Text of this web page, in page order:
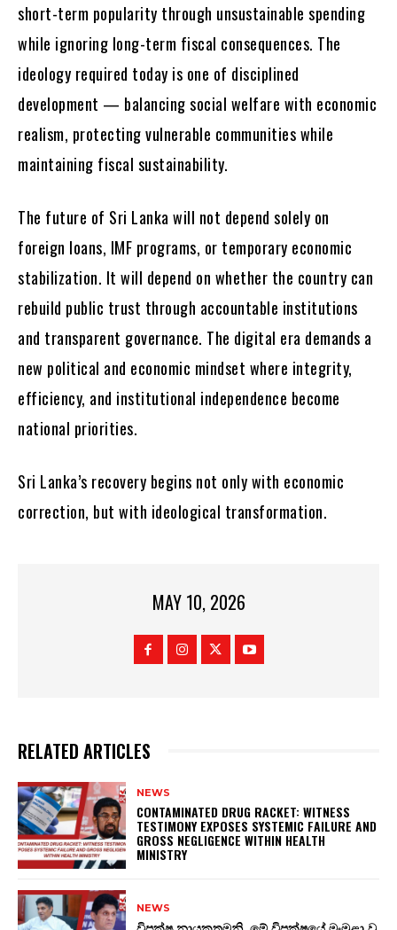
short-term popularity through unsustainable spending
while ignoring long-term fiscal consequences. The
ideology required today is one of disciplined
development — balancing social welfare with economic
realism, protecting vulnerable communities while
maintaining fiscal sustainability.
The future of Sri Lanka will not depend solely on
foreign loans, IMF programs, or temporary economic
stabilization. It will depend on whether the country can
rebuild public trust through accountable institutions
and transparent governance. The digital era demands a
new political and economic mindset where integrity,
efficiency, and institutional independence become
national priorities.
Sri Lanka’s recovery begins not only with economic
correction, but with ideological transformation.
MAY 10, 2026
RELATED ARTICLES
NEWS
CONTAMINATED DRUG RACKET: WITNESS
TESTIMONY EXPOSES SYSTEMIC FAILURE AND
GROSS NEGLIGENCE WITHIN HEALTH
MINISTRY
NEWS